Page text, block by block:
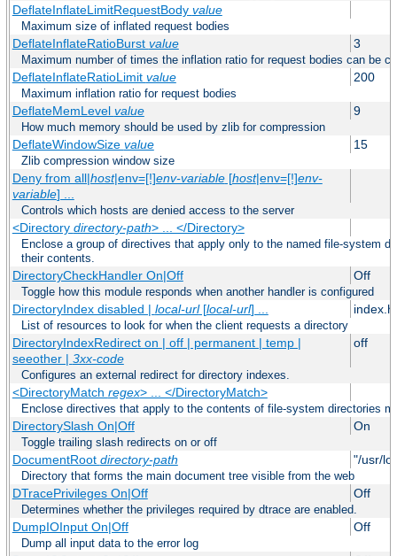
DeflateInflateLimitRequestBody value
Maximum size of inflated request bodies
DeflateInflateRatioBurst value 3
Maximum number of times the inflation ratio for request bodies can be
DeflateInflateRatioLimit value 200
Maximum inflation ratio for request bodies
DeflateMemLevel value 9
How much memory should be used by zlib for compression
DeflateWindowSize value 15
Zlib compression window size
Deny from all|host|env=[!]env-variable[host|env=[!]env-
variable] ...
Controls which hosts are denied access to the server
<Directory directory-path> ... </Directory>
Enclose a group of directives that apply only to the named file-system
their contents.
DirectoryCheckHandler On|Off Off
Toggle how this module responds when another handler is configured
DirectoryIndex disabled | local-url[local-url] ...
List of resources to look for when the client requests a directory
DirectoryIndexRedirect on | off | permanent | temp |
seeother | 3xx-code
off
Configures an external redirect for directory indexes.
<DirectoryMatch regex> ... </DirectoryMatch>
Enclose directives that apply to the contents of file-system directories
DirectorySlash On|Off On
Toggle trailing slash redirects on or off
DocumentRoot directory-path "/usr/
Directory that forms the main document tree visible from the web
DTracePrivileges On|Off Off
Determines whether the privileges required by dtrace are enabled.
DumpIOInput On|Off Off
Dump all input data to the error log